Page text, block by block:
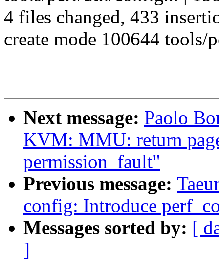
4 files changed, 433
create mode 100644
Next message: Paolo
KVM: MMU: return
permission_fault"
Previous message:
config: Introduce
Messages sorted by: [
]